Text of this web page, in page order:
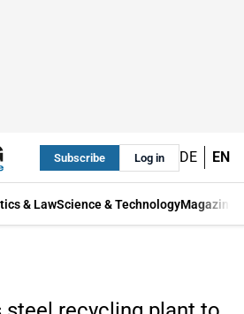
Subscribe Log in DE EN
& LawScience & TechnologyMagazine